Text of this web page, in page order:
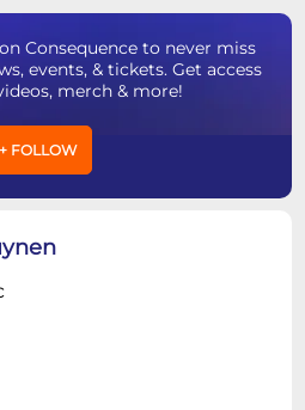
Consequence to never miss
events, & tickets. Get access
merch & more!
+ FOLLOW